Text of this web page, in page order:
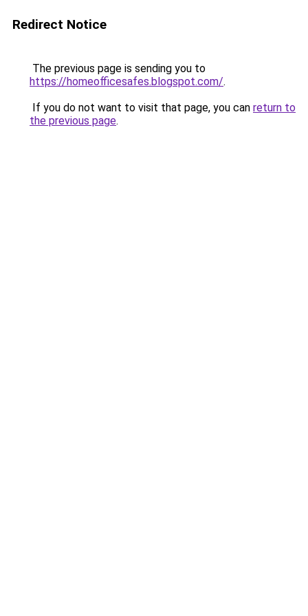
Redirect Notice
The previous page is sending you to
https://homeofficesafes.blogspot.com/.
If you do not want to visit that page, you can return to
the previous page.